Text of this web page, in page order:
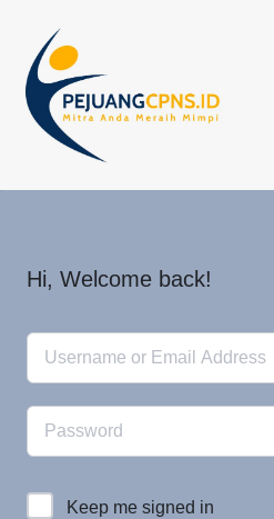
Hi, Welcome back!
Keep me signed in